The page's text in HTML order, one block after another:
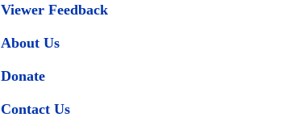
Viewer Feedback
About Us
Donate
Contact Us